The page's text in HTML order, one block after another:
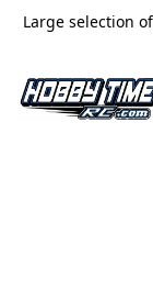
Large selection